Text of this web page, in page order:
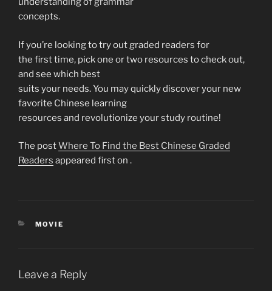
concepts.
If you’re looking to try out graded readers for
the first time, pick one or two resources to check out,
and see which best
suits your needs. You may quickly discover your new
favorite Chinese learning
resources and revolutionize your study routine!
The postWhere To Find the Best Chinese Graded
Readers appeared first on .
CATEGORIES
MOVIE
Leave a Reply